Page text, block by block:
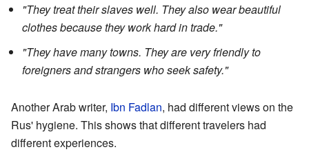
"They treat their slaves well. They also wear beautiful
clothes because they work hard in trade."
"They have many towns. They are very friendly to
foreigners and strangers who seek safety."
Another Arab writer, Ibn Fadlan, had different views on the
Rus' hygiene. This shows that different travelers had
different experiences.